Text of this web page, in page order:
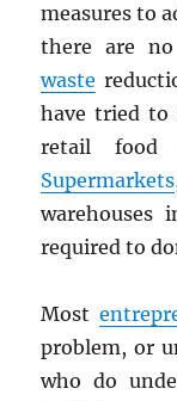
measures to
there are
waste
have tried to
retail
Supermarkets
warehouses
required to
Most
problem, or
who do